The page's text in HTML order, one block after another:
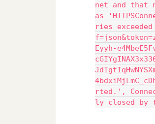
net and that
as
ries
Eyyh-
rted.',
ly closed by